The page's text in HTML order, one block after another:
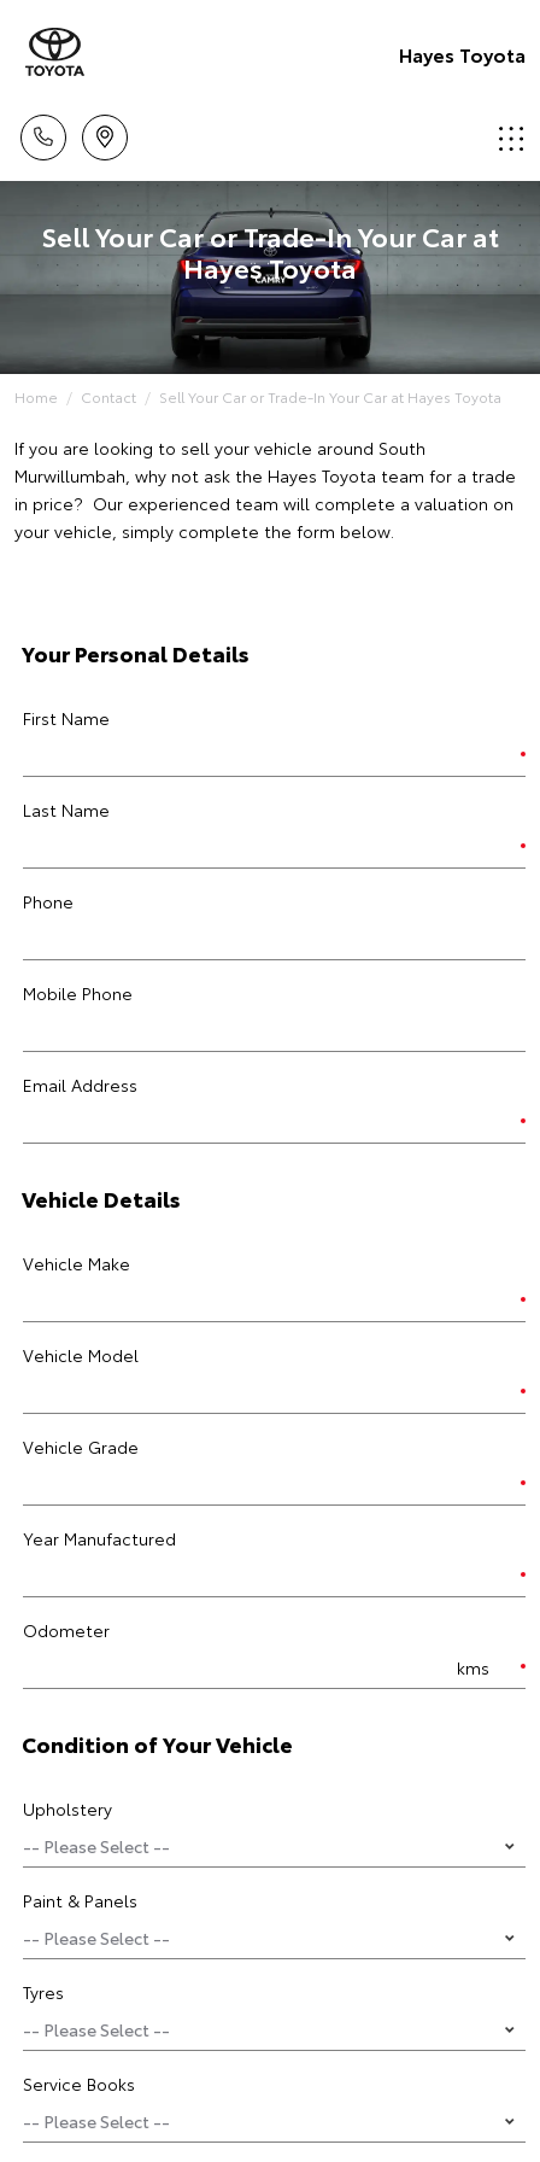
Hayes Toyota
Sell Your Car or Trade-In Your Car at
Hayes Toyota
Home Contact Sell Your Car or Trade-In Your Car at Hayes Toyota
If you are looking to sell your vehicle around South
Murwillumbah, why not ask the Hayes Toyota team for a trade
in price? Our experienced team will complete a valuation on
your vehicle, simply complete the form below.
Your Personal Details
First Name
Last Name
Phone
Mobile Phone
Email Address
Vehicle Details
Vehicle Make
Vehicle Model
Vehicle Grade
Year Manufactured
Odometer
kms
Condition of Your Vehicle
Upholstery
Paint & Panels
Tyres
Service Books